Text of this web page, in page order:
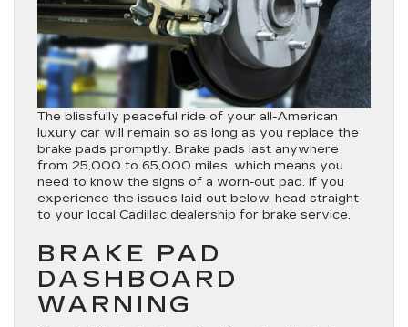
The blissfully peaceful ride of your all-American
luxury car will remain so as long as you replace the
brake pads promptly. Brake pads last anywhere
from 25,000 to 65,000 miles, which means you
need to know the signs of a worn-out pad. If you
experience the issues laid out below, head straight
to your local Cadillac dealership for brake service.
BRAKE PAD
DASHBOARD
WARNING